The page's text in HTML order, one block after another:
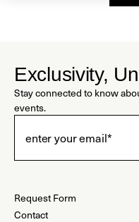
Exclusivity,
Stay connected to know
events.
Request Form
Contact